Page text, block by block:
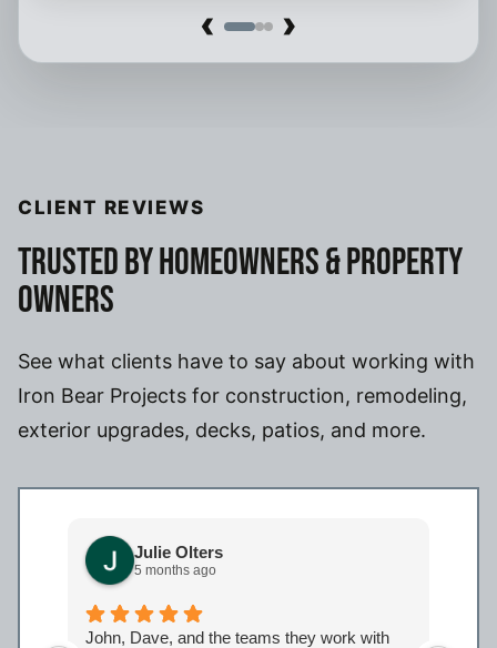
‹ ›
CLIENT REVIEWS
TRUSTED BY HOMEOWNERS & PROPERTY
OWNERS
See what clients have to say about working with
Iron Bear Projects for construction, remodeling,
exterior upgrades, decks, patios, and more.
Julie Olters
5 months ago
John, Dave, and the teams they work with